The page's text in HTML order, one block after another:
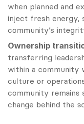
when planned and
inject fresh energy,
community’s
Ownership
transferring
within a community
culture or
community remains
change behind the